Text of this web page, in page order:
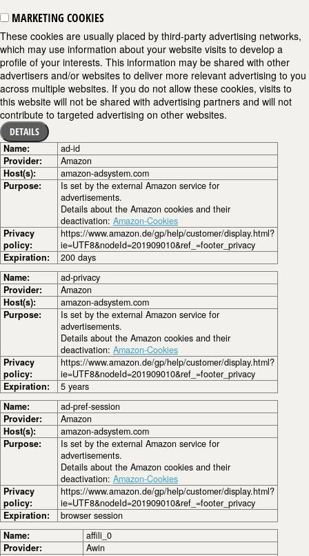
MARKETING COOKIES
These cookies are usually placed by third-party advertising networks,
which may use information about your website visits to develop a
profile of your interests. This information may be shared with other
advertisers and/or websites to deliver more relevant advertising to you
across multiple websites. If you do not allow these cookies, visits to
this website will not be shared with advertising partners and will not
contribute to targeted advertising on other websites.
DETAILS
Name:
ad-id
Provider:
Amazon
Host(s):
amazon-adsystem.com
Purpose:
Is set by the external Amazon service for
advertisements.
Details about the Amazon cookies and their
deactivation: Amazon-Cookies
Privacy
policy:
https://www.amazon.de/gp/help/customer/display.html?
ie=UTF8&nodeId=201909010&ref_=footer_privacy
Expiration:
200 days
Name:
ad-privacy
Provider:
Amazon
Host(s):
amazon-adsystem.com
Purpose:
Is set by the external Amazon service for
advertisements.
Details about the Amazon cookies and their
deactivation: Amazon-Cookies
Privacy
policy:
https://www.amazon.de/gp/help/customer/display.html?
ie=UTF8&nodeId=201909010&ref_=footer_privacy
Expiration:
5 years
Name:
ad-pref-session
Provider:
Amazon
Host(s):
amazon-adsystem.com
Purpose:
Is set by the external Amazon service for
advertisements.
Details about the Amazon cookies and their
deactivation: Amazon-Cookies
Privacy
policy:
https://www.amazon.de/gp/help/customer/display.html?
ie=UTF8&nodeId=201909010&ref_=footer_privacy
Expiration:
browser session
Name:
affili_0
Provider:
Awin